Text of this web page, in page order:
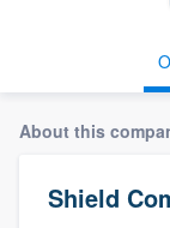
About this
Shield